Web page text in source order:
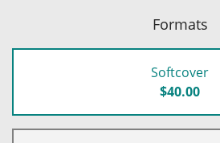
Formats
Softcover
$40.00